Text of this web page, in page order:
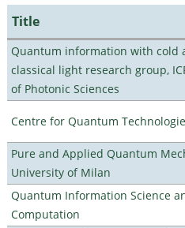
Title
Quantum information with cold
classical light research group,
of Photonic Sciences
Centre for Quantum
Pure and Applied Quantum
University of Milan
Quantum Information Science
Computation